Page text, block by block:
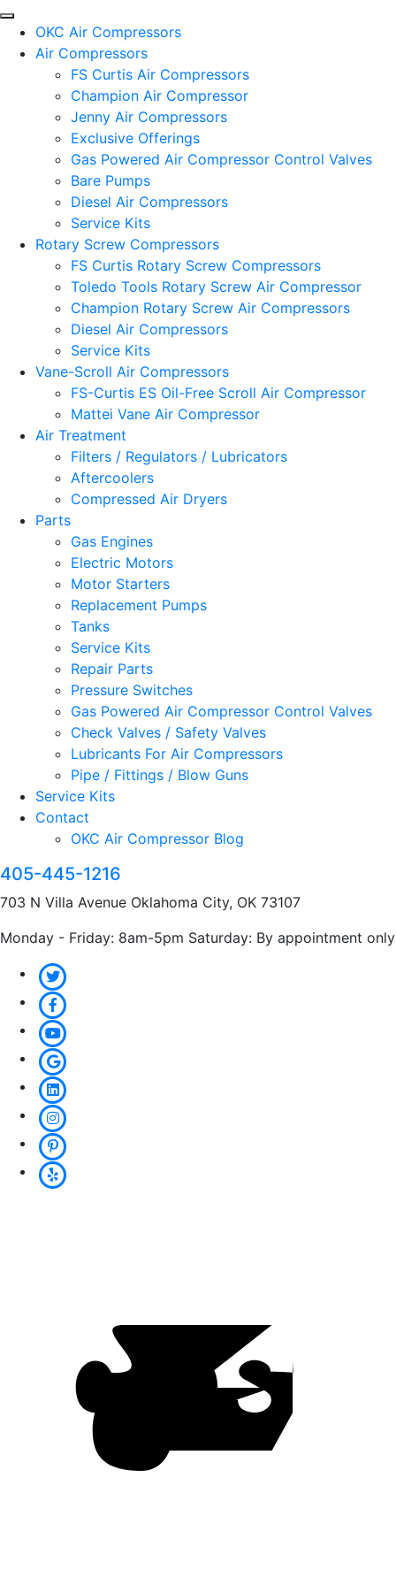
OKC Air Compressors
Air Compressors
FS Curtis Air Compressors
Champion Air Compressor
Jenny Air Compressors
Exclusive Offerings
Gas Powered Air Compressor Control Valves
Bare Pumps
Diesel Air Compressors
Service Kits
Rotary Screw Compressors
FS Curtis Rotary Screw Compressors
Toledo Tools Rotary Screw Air Compressor
Champion Rotary Screw Air Compressors
Diesel Air Compressors
Service Kits
Vane-Scroll Air Compressors
FS-Curtis ES Oil-Free Scroll Air Compressor
Mattei Vane Air Compressor
Air Treatment
Filters / Regulators / Lubricators
Aftercoolers
Compressed Air Dryers
Parts
Gas Engines
Electric Motors
Motor Starters
Replacement Pumps
Tanks
Service Kits
Repair Parts
Pressure Switches
Gas Powered Air Compressor Control Valves
Check Valves / Safety Valves
Lubricants For Air Compressors
Pipe / Fittings / Blow Guns
Service Kits
Contact
OKC Air Compressor Blog
405-445-1216
703 N Villa Avenue Oklahoma City, OK 73107
Monday - Friday: 8am-5pm Saturday: By appointment only